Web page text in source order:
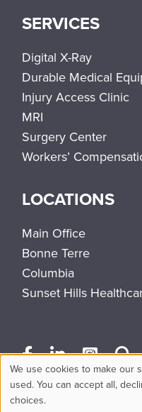
SERVICES
Digital X-Ray
Durable Medical
Injury Access Clinic
MRI
Surgery Center
Workers’
LOCATIONS
Main Office
Bonne Terre
Columbia
Sunset Hills
Use
We use cookies to make our
used. You can accept all,
choices.